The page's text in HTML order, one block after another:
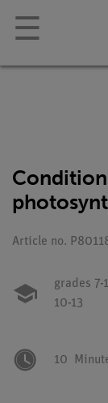
☰
Article no.
grades 7-
10-13
10